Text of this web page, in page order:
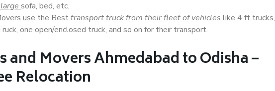
sofa, bed, etc.
use the Besttransport truck from their fleet of vehicles like 4 ft trucks,
one open/enclosed truck, and so on for their transport.
and Movers Ahmedabad to Odisha –
Relocation